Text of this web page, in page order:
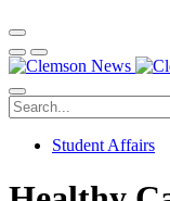
Student Affairs